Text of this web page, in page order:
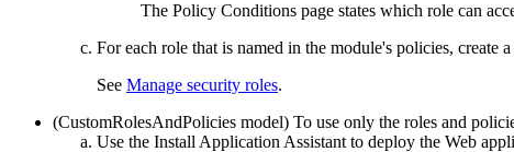
The Policy Conditions page states which role can
For each role that is named in the module's policies, create
See Manage security roles.
(CustomRolesAndPolicies model) To use only the roles and
Use the Install Application Assistant to deploy the Web